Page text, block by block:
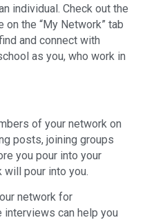
individual. Check out the
on the “My Network” tab
and connect with
as you, who work in
of your network on
posts, joining groups
you pour into your
will pour into you.
network for
can help you